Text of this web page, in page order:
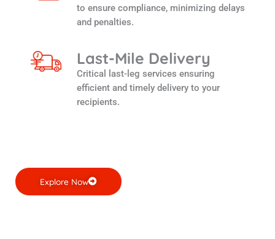
to ensure compliance, minimizing delays
and penalties.
Last-Mile Delivery
Critical last-leg services ensuring
efficient and timely delivery to your
recipients.
Explore Now